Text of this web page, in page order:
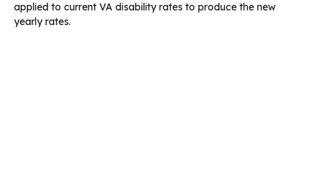
applied to current VA disability rates to produce the new
yearly rates.